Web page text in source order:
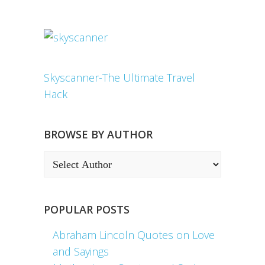
Skyscanner-The Ultimate Travel
Hack
BROWSE BY AUTHOR
POPULAR POSTS
Abraham Lincoln Quotes on Love
and Sayings